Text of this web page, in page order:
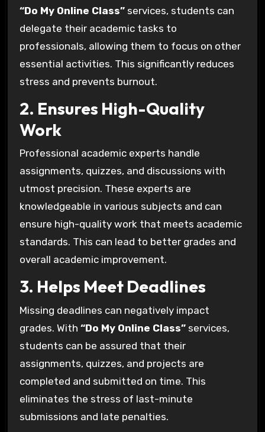
“Do My Online Class”services, students can
delegate their academic tasks to
professionals, allowing them to focus on other
essential activities. This significantly reduces
stress and prevents burnout.
2. Ensures High-Quality
Work
Professional academic experts handle
assignments, quizzes, and discussions with
utmost precision. These experts are
knowledgeable in various subjects and can
ensure high-quality work that meets academic
standards. This can lead to better grades and
overall academic improvement.
3. Helps Meet Deadlines
Missing deadlines can negatively impact
grades. With “Do My Online Class”services,
students can be assured that their
assignments, quizzes, and projects are
completed and submitted on time. This
eliminates the stress of last-minute
submissions and late penalties.